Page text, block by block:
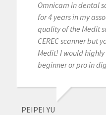
Omnicam in dental
for 4 years in my
quality of the Medit
CEREC scanner but
Medit! I would
beginner or pro in
PEIPEI YU